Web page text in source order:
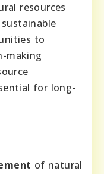
resources
to
making
for long-
of natural